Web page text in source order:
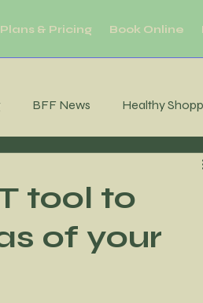
Plans & Pricing Book Online
BFF News Healthy
Brain Health Motivation
tool to
of your